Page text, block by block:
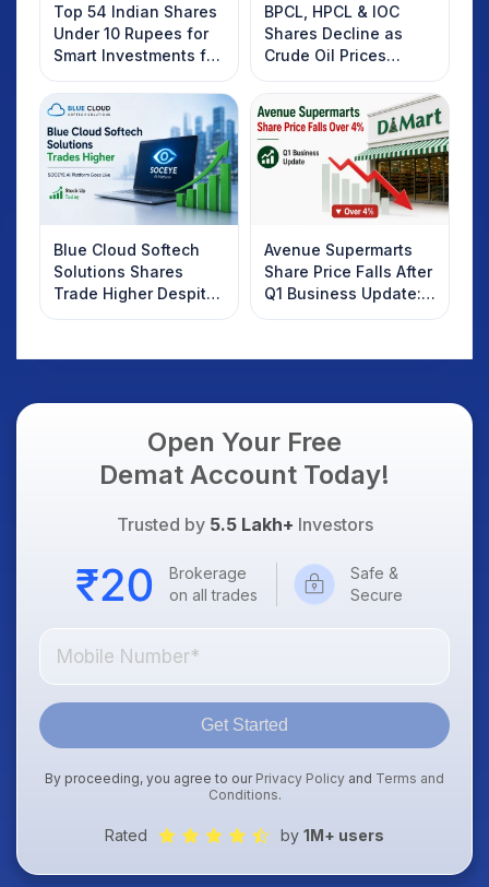
Top 54 Indian Shares
Under 10 Rupees for
Smart Investments for
2025
BPCL, HPCL & IOC
Shares Decline as
Crude Oil Prices
Rebound: What
Investors Should
Know
Blue Cloud Softech
Solutions Shares
Trade Higher Despite
Weak Market; SOCEYE
Avenue Supermarts
Share Price Falls After
Q1 Business Update:
What Investors
Open Your Free
Demat Account Today!
Trusted by 5.5 Lakh+ Investors
Brokerage
on all trades
Safe &
Secure
Get Started
By proceeding, you agree to our Privacy Policy and Terms and
Conditions.
Rated by 1M+ users